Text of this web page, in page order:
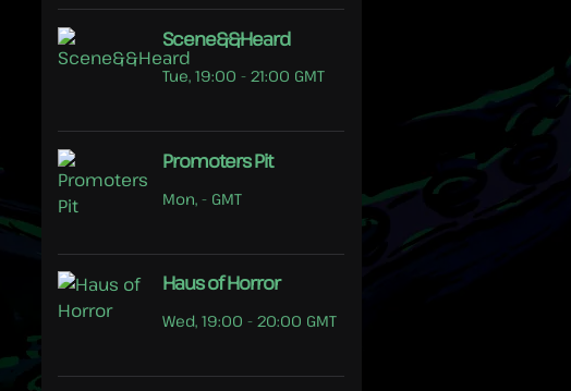
Scene&&Heard
Tue, 19:00 - 21:00 GMT
Promoters Pit
Mon, - GMT
Haus of Horror
Wed, 19:00 - 20:00 GMT